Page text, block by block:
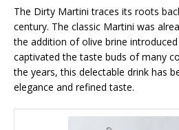
The Dirty Martini traces its roots
century. The classic Martini was
the addition of olive brine
captivated the taste buds of many
the years, this delectable drink has
elegance and refined taste.